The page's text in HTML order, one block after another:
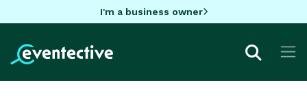
I'm a business owner